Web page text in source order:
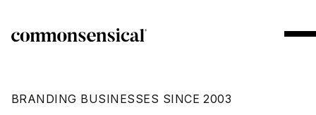
BRANDING BUSINESSES SINCE 2003